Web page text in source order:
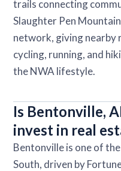
trails connecting
Slaughter Pen
network, giving nearby
cycling, running, and
the NWA lifestyle.
Is Bentonville,
invest in real
Bentonville is one of
South, driven by